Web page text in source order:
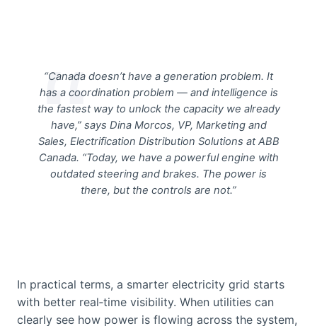
“Canada doesn’t have a generation problem. It
has a coordination problem — and intelligence is
the fastest way to unlock the capacity we already
have,” says Dina Morcos, VP, Marketing and
Sales, Electrification Distribution Solutions at ABB
Canada. “Today, we have a powerful engine with
outdated steering and brakes. The power is
there, but the controls are not.”
In practical terms, a smarter electricity grid starts
with better real‑time visibility. When utilities can
clearly see how power is flowing across the system,